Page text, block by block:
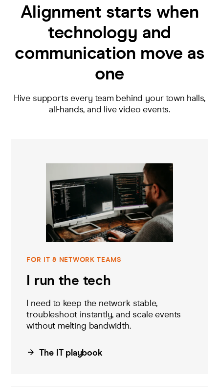
Alignment starts when
technology and
communication move as
one
Hive supports every team behind your town halls,
all-hands, and live video events.
FOR IT & NETWORK TEAMS
I run the tech
I need to keep the network stable,
troubleshoot instantly, and scale events
without melting bandwidth.
The IT playbook